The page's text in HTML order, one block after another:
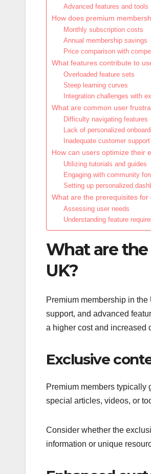
Advanced features and tools
How does premium
Monthly subscription costs
Annual membership savings
Price comparison with
What features contribute to
Overloaded feature sets
Steep learning curves
Integration challenges with
What are common user
Difficulty navigating features
Lack of personalized
Inadequate customer support
How can users optimize their
Utilizing tutorials and guides
Engaging with community
Setting up personalized
What are the prerequisites
Assessing user needs
Understanding feature
What are
UK?
Premium membership in
support, and advanced
a higher cost and increased
Exclusive
Premium members typically
special articles, videos, or
Consider whether the
information or unique